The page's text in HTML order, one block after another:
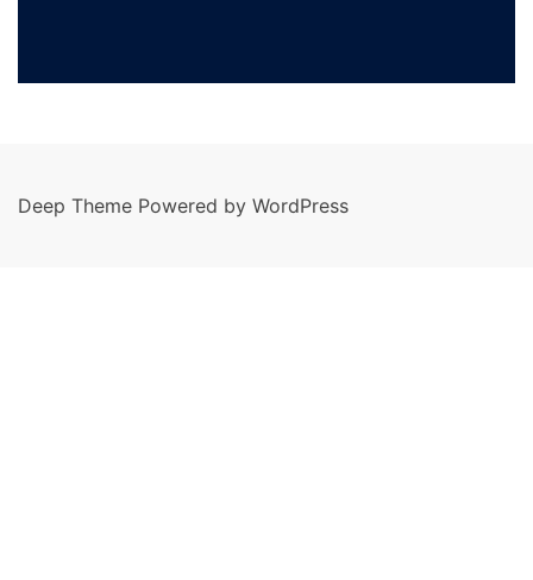
Deep Theme Powered by WordPress